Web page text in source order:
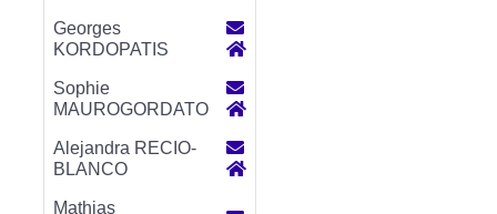
Georges
KORDOPATIS
Sophie
MAUROGORDATO
Alejandra RECIO-
BLANCO
Mathias